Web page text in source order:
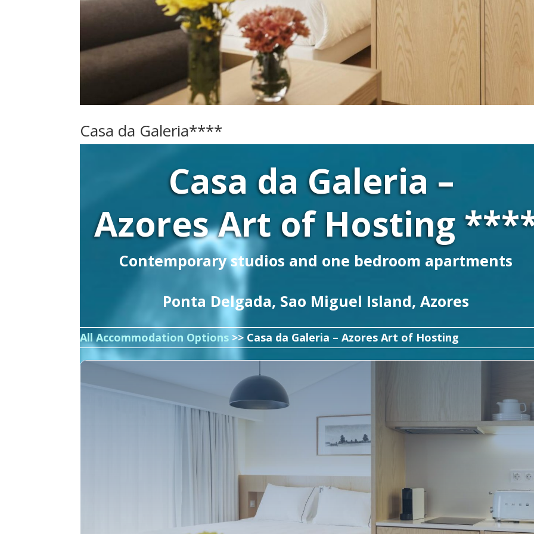
Casa da Galeria****
Casa da Galeria –
Azores Art of Hosting
Contemporary studios and one bedroom apartments
Ponta Delgada, Sao Miguel Island, Azores
All Accommodation Options >> Casa da Galeria – Azores Art of Hosting